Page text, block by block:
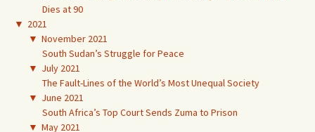
Dies at 90
▼ 2021
▼ November 2021
South Sudan’s Struggle for Peace
▼ July 2021
The Fault-Lines of the World’s Most Unequal Society
▼ June 2021
South Africa’s Top Court Sends Zuma to Prison
▼ May 2021